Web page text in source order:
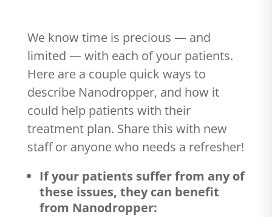
We know time is precious — and
limited — with each of your patients.
Here are a couple quick ways to
describe Nanodropper, and how it
could help patients with their
treatment plan. Share this with new
staff or anyone who needs a refresher!
If your patients suffer from any of
these issues, they can benefit
from Nanodropper: